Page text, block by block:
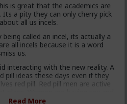
is great that the academics are
a pity they can only cherry pick
all us incels.
called an incel, its actually a
all incels because it is a word
us.
interacting with the new reality. A
pill ideas these days even if they
red pill. Red pill men are active
men. This type of thought is
Read More